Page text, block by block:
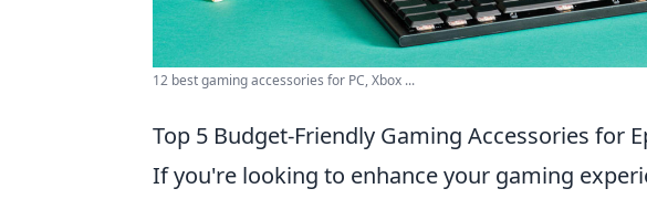
12 best gaming accessories for PC, Xbox ...
Top 5 Budget-Friendly Gaming Accessories for
If you're looking to enhance your gaming